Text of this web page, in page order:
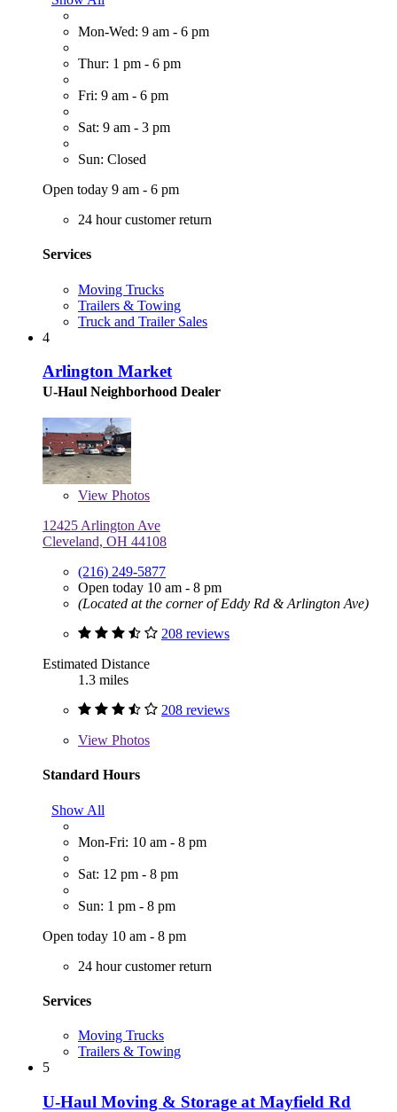
Mon-Wed: 9 am - 6 pm
Thur: 1 pm - 6 pm
Fri: 9 am - 6 pm
Sat: 9 am - 3 pm
Sun: Closed
Open today 9 am - 6 pm
24 hour customer return
Services
Moving Trucks
Trailers & Towing
Truck and Trailer Sales
4
Arlington Market
U-Haul Neighborhood Dealer
View Photos
12425 Arlington Ave
Cleveland, OH 44108
(216) 249-5877
Open today 10 am - 8 pm
(Located at the corner of Eddy Rd & Arlington Ave)
208 reviews
Estimated Distance
1.3 miles
208 reviews
View Photos
Standard Hours
Show All
Mon-Fri: 10 am - 8 pm
Sat: 12 pm - 8 pm
Sun: 1 pm - 8 pm
Open today 10 am - 8 pm
24 hour customer return
Services
Moving Trucks
Trailers & Towing
5
U-Haul Moving & Storage at Mayfield Rd